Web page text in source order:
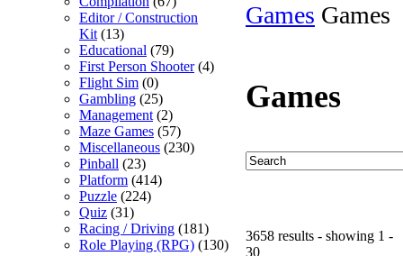
Editor / Construction
Kit (13)
Educational (79)
First Person Shooter(4)
Flight Sim (0)
Gambling (25)
Management (2)
Maze Games (57)
Miscellaneous (230)
Pinball (23)
Platform (414)
Puzzle (224)
Quiz (31)
Racing / Driving (181)
Role Playing (RPG) (130)
Games Games
Games
3658 results - showing 1 -
30